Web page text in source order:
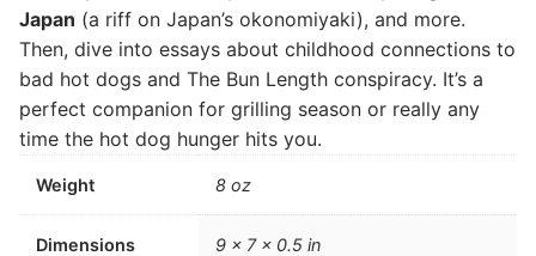
Japan (a riff on Japan’s okonomiyaki), and more.
Then, dive into essays about childhood connections to
bad hot dogs and The Bun Length conspiracy. It’s a
perfect companion for grilling season or really any
time the hot dog hunger hits you.
Weight 8 oz
Dimensions 9 × 7 × 0.5 in